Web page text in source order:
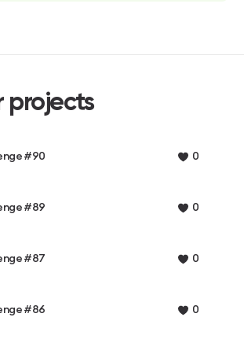
projects
#90 0
#89 0
#87 0
#86 0